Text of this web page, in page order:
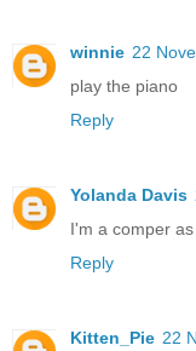
winnie 22
play the piano
Reply
Yolanda Davis
I'm a comper as
Reply
Kitten_Pie 22